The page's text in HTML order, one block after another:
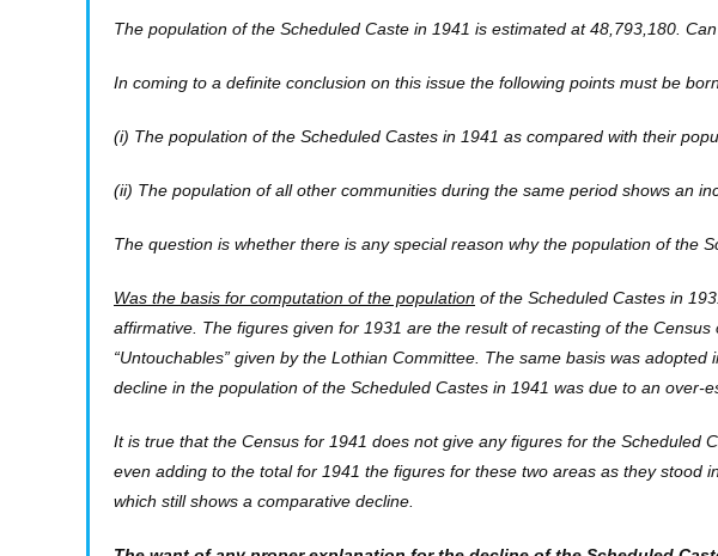
The population of the Scheduled Caste in 1941 is estimated at 48,793,180.
In coming to a definite conclusion on this issue the following points must be
(i) The population of the Scheduled Castes in 1941 as compared with their
(ii) The population of all other communities during the same period shows an
The question is whether there is any special reason why the population of the
Was the basis for computation of the population of the Scheduled Castes in
affirmative. The figures given for 1931 are the result of recasting of the
“Untouchables” given by the Lothian Committee. The same basis was
decline in the population of the Scheduled Castes in 1941 was due to an over-
It is true that the Census for 1941 does not give any figures for the Scheduled
even adding to the total for 1941 the figures for these two areas as they stood
which still shows a comparative decline.